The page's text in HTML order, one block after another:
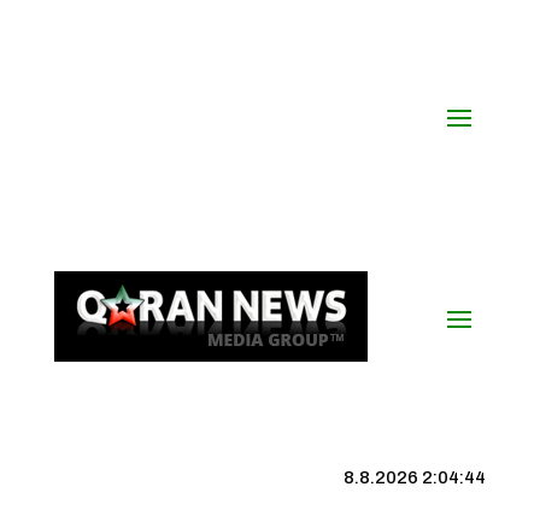
8.8.2026 2:04:44